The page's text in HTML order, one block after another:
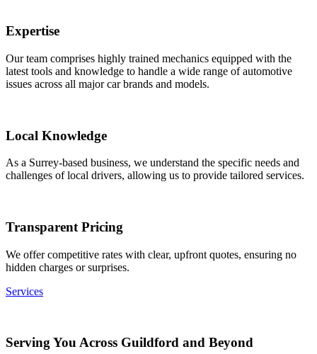
Expertise
Our team comprises highly trained mechanics equipped with the
latest tools and knowledge to handle a wide range of automotive
issues across all major car brands and models.
Local Knowledge
As a Surrey-based business, we understand the specific needs and
challenges of local drivers, allowing us to provide tailored services.
Transparent Pricing
We offer competitive rates with clear, upfront quotes, ensuring no
hidden charges or surprises.
Services
Serving You Across Guildford and Beyond